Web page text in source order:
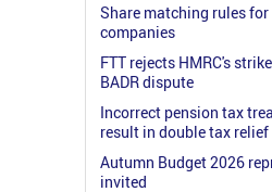
Share matching rules
companies
FTT rejects HMRC's
BADR dispute
Incorrect pension tax
result in double tax relief
Autumn Budget 2026
invited